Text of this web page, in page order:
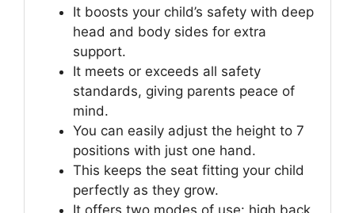
It boosts your child’s safety with deep
head and body sides for extra
support.
It meets or exceeds all safety
standards, giving parents peace of
mind.
You can easily adjust the height to 7
positions with just one hand.
This keeps the seat fitting your child
perfectly as they grow.
It offers two modes of use: high back